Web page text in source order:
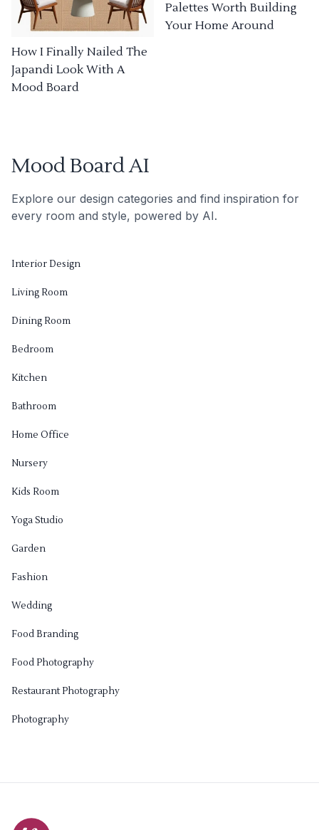
How I Finally Nailed The
Japandi Look With A
Mood Board
Palettes Worth Building
Your Home Around
Mood Board AI
Explore our design categories and find inspiration for
every room and style, powered by AI.
Interior Design
Living Room
Dining Room
Bedroom
Kitchen
Bathroom
Home Office
Nursery
Kids Room
Yoga Studio
Garden
Fashion
Wedding
Food Branding
Food Photography
Restaurant Photography
Photography